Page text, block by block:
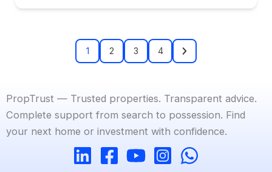
1 2 3 4
PropTrust — Trusted properties. Transparent advice.
Complete support from search to possession. Find
your next home or investment with confidence.